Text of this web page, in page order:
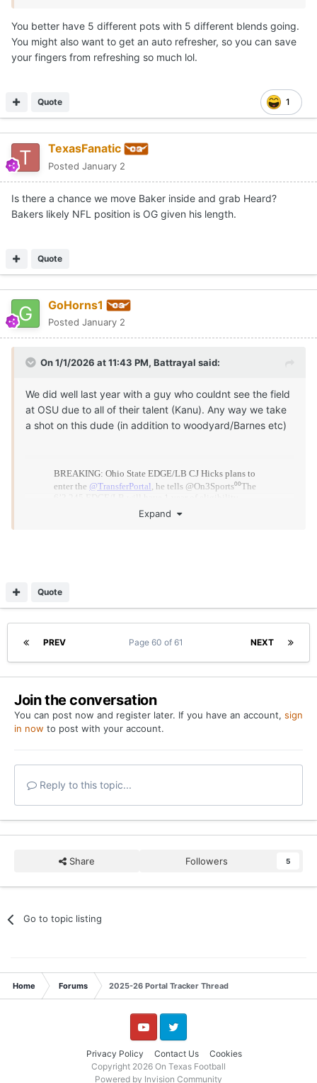
You better have 5 different pots with 5 different blends going.
You might also want to get an auto refresher, so you can save
your fingers from refreshing so much lol.
1
Quote
TexasFanatic
Posted January 2
Is there a chance we move Baker inside and grab Heard?
Bakers likely NFL position is OG given his length.
Quote
GoHorns1
Posted January 2
On 1/1/2026 at 11:43 PM, Battrayal said:
We did well last year with a guy who couldnt see the field
at OSU due to all of their talent (Kanu). Any way we take
a shot on this dude (in addition to woodyard/Barnes etc)
What are his stats at OSU
Expand
Quote
PREV NEXT
Page 60 of 61
Join the conversation
You can post now and register later. If you have an account, sign
in now to post with your account.
Reply to this topic...
Share Followers 5
Go to topic listing
Home Forums 2025-26 Portal Tracker Thread
Privacy Policy Contact Us Cookies
YouTube Twitter
Copyright 2026 On Texas Football
Powered by Invision Community